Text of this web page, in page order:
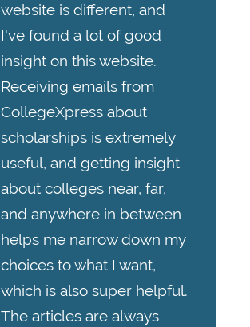
website is different, and
I've found a lot of good
insight on this website.
Receiving emails from
CollegeXpress about
scholarships is extremely
useful, and getting insight
about colleges near, far,
and anywhere in between
helps me narrow down my
choices to what I want,
which is also super helpful.
The articles are always